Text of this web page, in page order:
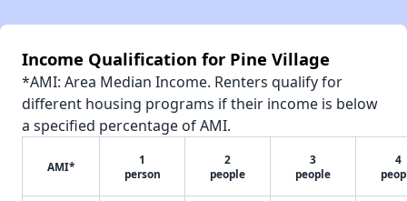
Income Qualification for Pine Village
*AMI: Area Median Income. Renters qualify for
different housing programs if their income is below
a specified percentage of AMI.
AMI*
1
person
2
people
3
people
4